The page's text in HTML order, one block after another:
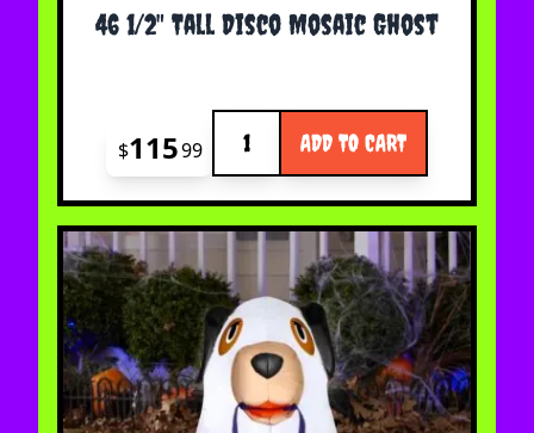
46 1/2" Tall Disco Mosaic Ghost
$11599 ADD TO CART